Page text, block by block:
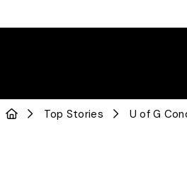
Top Stories